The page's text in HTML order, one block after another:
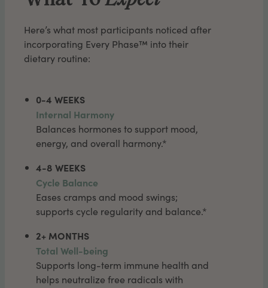
Here’s what most participants noticed after
incorporating Every Phase™ into their
dietary routine:
0-4 WEEKS
Internal Harmony
Balances hormones to support mood,
energy, and overall harmony.*
4-8 WEEKS
Cycle Balance
Eases cramps and mood swings;
supports cycle regularity and balance.*
2+ MONTHS
Total Well-being
Supports long-term immune health and
helps neutralize free radicals with